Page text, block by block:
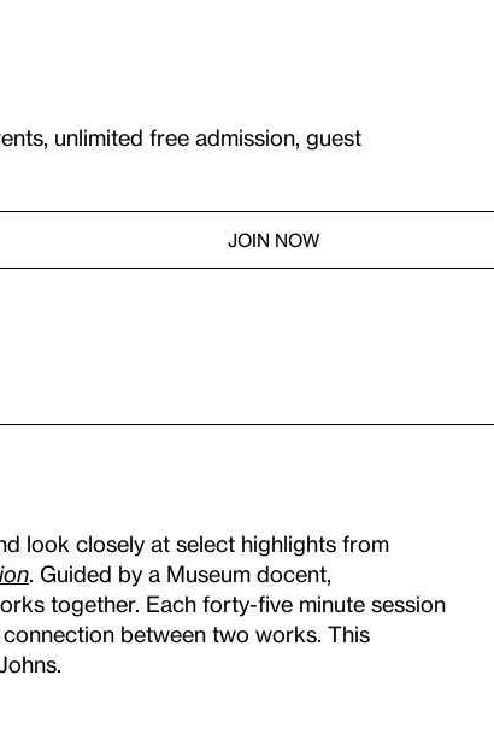
unlimited free admission, guest
JOIN NOW
look closely at select highlights from
. Guided by a Museum docent,
together. Each forty-five minute session
between two works. This